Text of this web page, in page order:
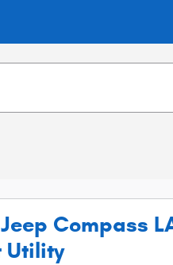
Compass
Utility